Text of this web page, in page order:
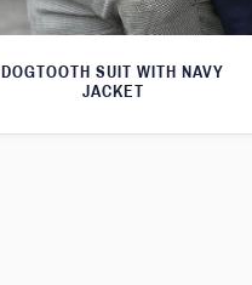
DOGTOOTH SUIT WITH NAVY
JACKET